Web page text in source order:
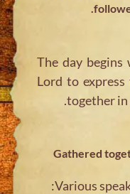
The day
Lord to
together in
Gathered
Various